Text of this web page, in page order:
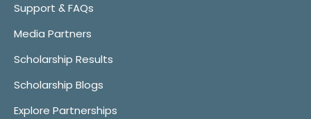
Support & FAQs
Media Partners
Scholarship Results
Scholarship Blogs
Explore Partnerships